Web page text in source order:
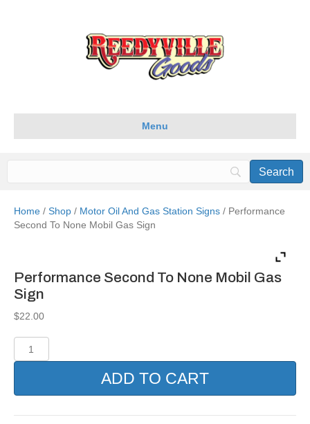
Menu
Home / Shop / Motor Oil And Gas Station Signs / Performance
Second To None Mobil Gas Sign
Performance Second To None Mobil Gas
Sign
$22.00
Second
Mobil
ADD TO CART